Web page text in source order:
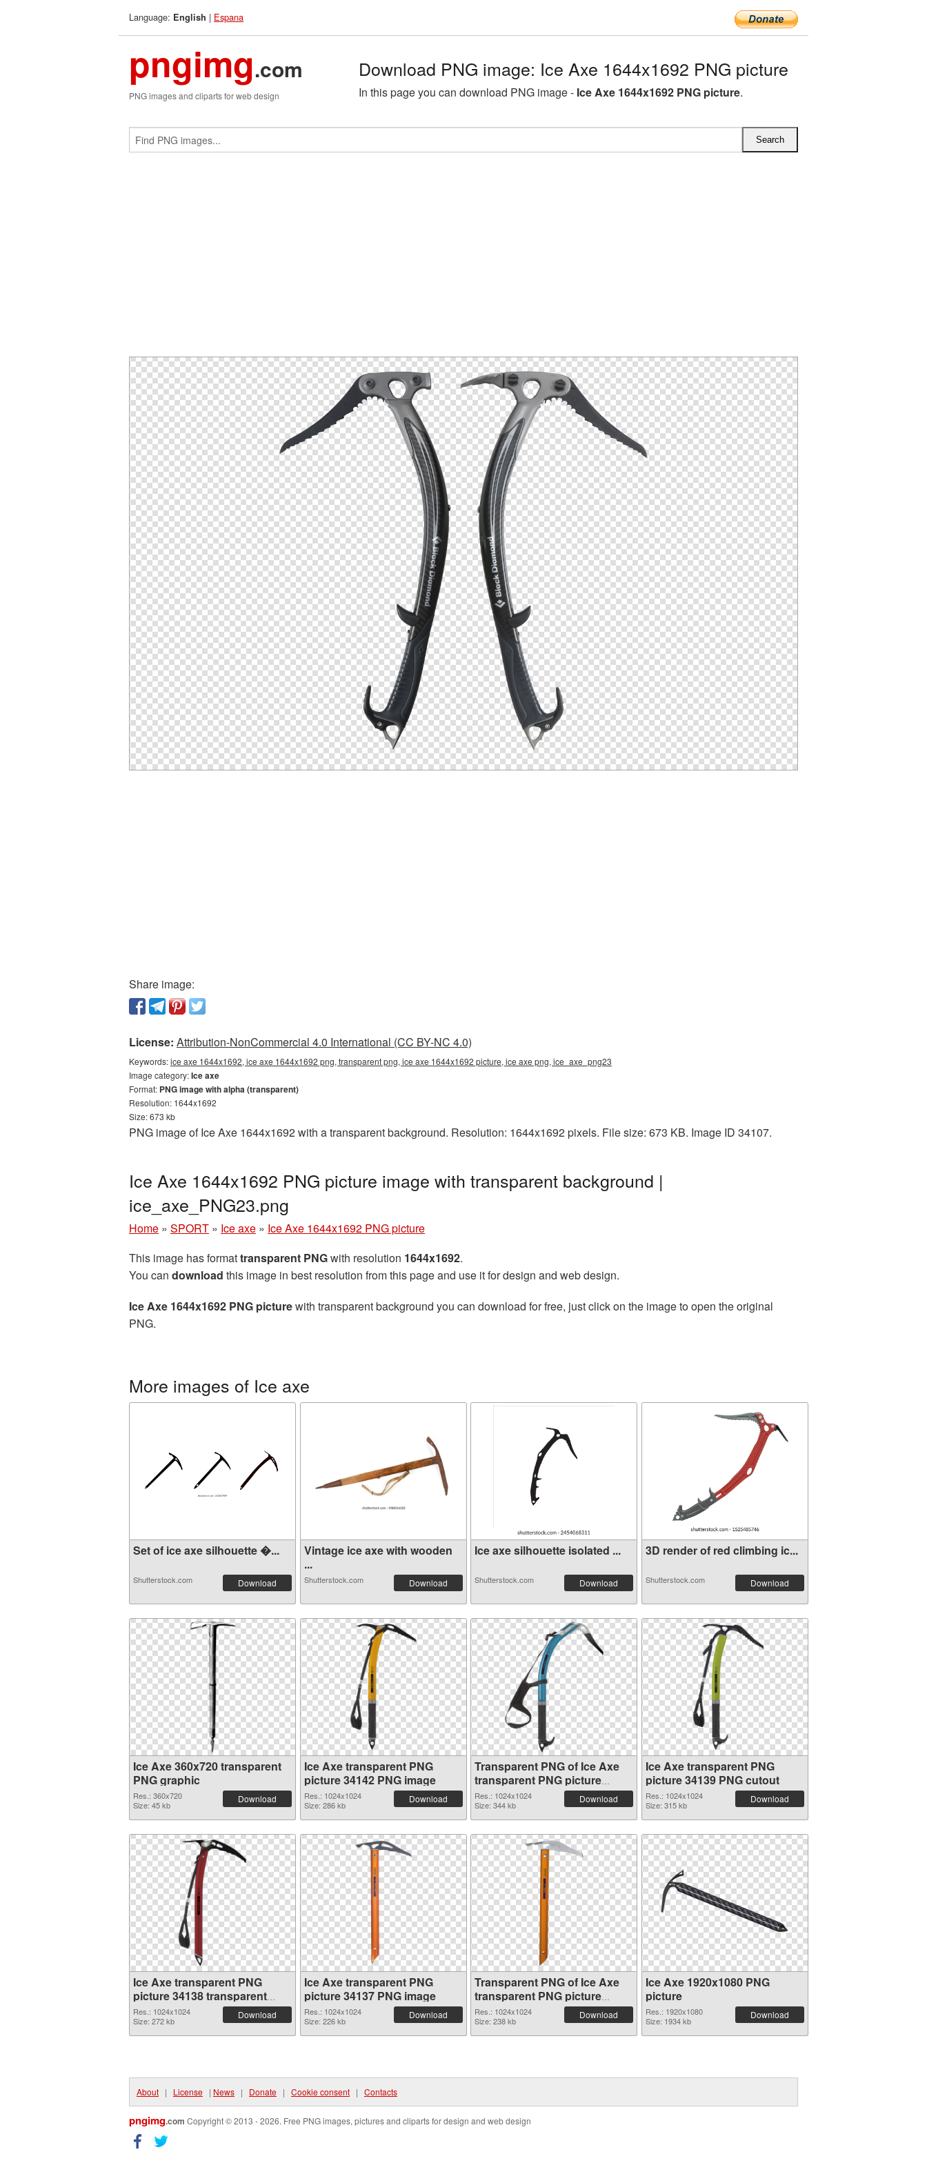
Language: English | Espana
pngimg.com
PNG images and cliparts for web design
Download PNG image: Ice Axe 1644x1692 PNG picture
In this page you can download PNG image - Ice Axe 1644x1692 PNG picture.
Share image:
License: Attribution-NonCommercial 4.0 International (CC BY-NC 4.0)
Keywords:ice axe 1644x1692, ice axe 1644x1692 png, transparent png, ice axe 1644x1692 picture, ice axe png, ice_axe_png23
Image category:Ice axe
Format: PNG image with alpha (transparent)
Resolution: 1644x1692
Size: 673 kb
PNG image of Ice Axe 1644x1692 with a transparent background. Resolution: 1644x1692 pixels. File size: 673 KB. Image ID 34107.
Ice Axe 1644x1692 PNG picture image with transparent background |
ice_axe_PNG23.png
Home » SPORT » Ice axe » Ice Axe 1644x1692 PNG picture
This image has formattransparent PNGwith resolution 1644x1692.
You can download this image in best resolution from this page and use it for design and web design.
Ice Axe 1644x1692 PNG picturewith transparent background you can download for free, just click on the image to open the original
PNG.
More images of Ice axe
Set of ice axe silhouette �...
Shutterstock.com Download
Vintage ice axe with wooden
...
Shutterstock.com Download
Ice axe silhouette isolated ...
Shutterstock.com Download
3D render of red climbing ic...
Shutterstock.com Download
Ice Axe 360x720 transparent
PNG graphic
Res.: 360x720
Size: 45 kb
Download
Ice Axe transparent PNG
picture 34142 PNG image
Res.: 1024x1024
Size: 286 kb
Download
Transparent PNG of Ice Axe
transparent PNG picture
34141
Res.: 1024x1024
Size: 344 kb
Download
Ice Axe transparent PNG
picture 34139 PNG cutout
Res.: 1024x1024
Size: 315 kb
Download
Ice Axe transparent PNG
picture 34138 transparent
PNG graphic
Res.: 1024x1024
Size: 272 kb
Download
Ice Axe transparent PNG
picture 34137 PNG image
Res.: 1024x1024
Size: 226 kb
Download
Transparent PNG of Ice Axe
transparent PNG picture
34136
Res.: 1024x1024
Size: 238 kb
Download
Ice Axe 1920x1080 PNG
picture
Res.: 1920x1080
Size: 1934 kb
Download
About | License | News | Donate | Cookie consent | Contacts
pngimg.com Copyright © 2013 - 2026. Free PNG images, pictures and cliparts for design and web design